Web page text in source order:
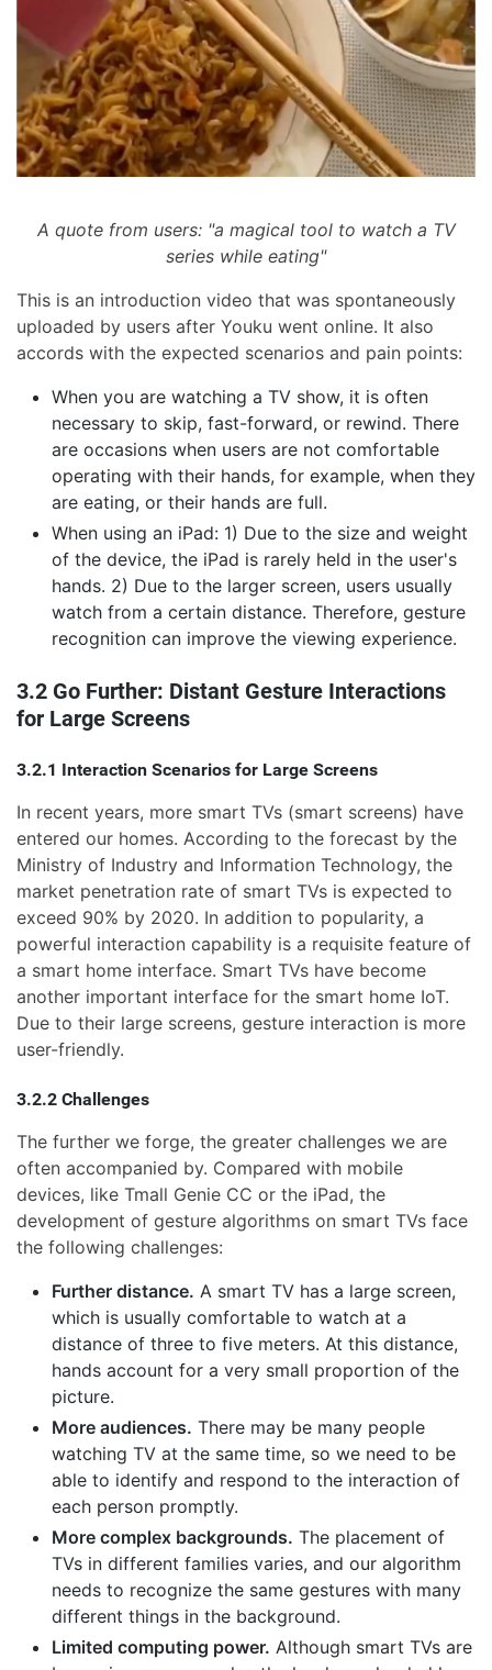
A quote from users: "a magical tool to watch a TV
series while eating"
This is an introduction video that was spontaneously
uploaded by users after Youku went online. It also
accords with the expected scenarios and pain points:
When you are watching a TV show, it is often
necessary to skip, fast-forward, or rewind. There
are occasions when users are not comfortable
operating with their hands, for example, when they
are eating, or their hands are full.
When using an iPad: 1) Due to the size and weight
of the device, the iPad is rarely held in the user's
hands. 2) Due to the larger screen, users usually
watch from a certain distance. Therefore, gesture
recognition can improve the viewing experience.
3.2 Go Further: Distant Gesture Interactions
for Large Screens
3.2.1 Interaction Scenarios for Large Screens
In recent years, more smart TVs (smart screens) have
entered our homes. According to the forecast by the
Ministry of Industry and Information Technology, the
market penetration rate of smart TVs is expected to
exceed 90% by 2020. In addition to popularity, a
powerful interaction capability is a requisite feature of
a smart home interface. Smart TVs have become
another important interface for the smart home IoT.
Due to their large screens, gesture interaction is more
user-friendly.
3.2.2 Challenges
The further we forge, the greater challenges we are
often accompanied by. Compared with mobile
devices, like Tmall Genie CC or the iPad, the
development of gesture algorithms on smart TVs face
the following challenges:
Further distance. A smart TV has a large screen,
which is usually comfortable to watch at a
distance of three to five meters. At this distance,
hands account for a very small proportion of the
picture.
More audiences. There may be many people
watching TV at the same time, so we need to be
able to identify and respond to the interaction of
each person promptly.
More complex backgrounds. The placement of
TVs in different families varies, and our algorithm
needs to recognize the same gestures with many
different things in the background.
Limited computing power. Although smart TVs are